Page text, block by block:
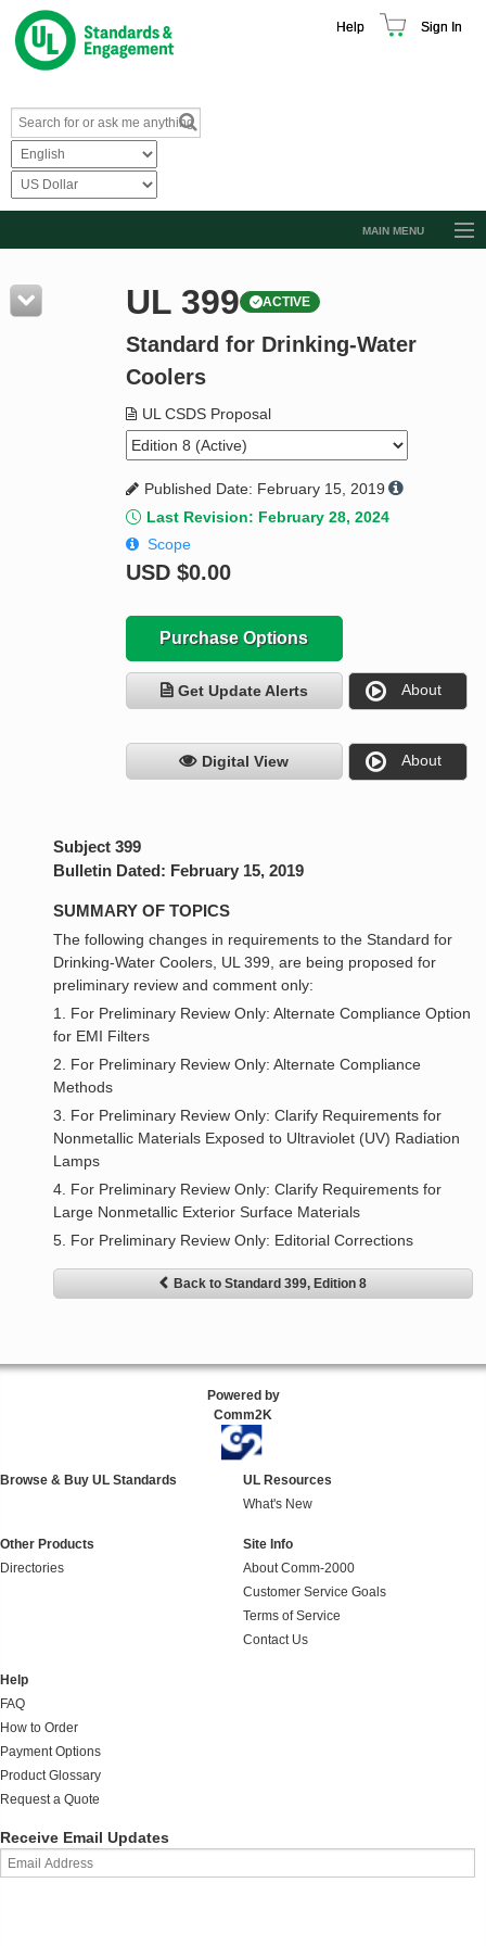
Help Sign In
MAIN MENU
Resources
Product Glossary
Standard Activity Report
Request a Quote
UL 399 ACTIVE
Standard for Drinking-Water
Coolers
UL CSDS Proposal
Published Date: February 15, 2019
Last Revision: February 28, 2024
Scope
USD $0.00
Purchase Options
Get Update Alerts About
Digital View About
Subject 399
Bulletin Dated: February 15, 2019
SUMMARY OF TOPICS
The following changes in requirements to the Standard for
Drinking-Water Coolers, UL 399, are being proposed for
preliminary review and comment only:
1. For Preliminary Review Only: Alternate Compliance Option
for EMI Filters
2. For Preliminary Review Only: Alternate Compliance
Methods
3. For Preliminary Review Only: Clarify Requirements for
Nonmetallic Materials Exposed to Ultraviolet (UV) Radiation
Lamps
4. For Preliminary Review Only: Clarify Requirements for
Large Nonmetallic Exterior Surface Materials
5. For Preliminary Review Only: Editorial Corrections
Back to Standard 399, Edition 8
Powered by
Comm2K
Browse & Buy UL Standards
UL Resources
What's New
Other Products
Directories
Site Info
About Comm-2000
Customer Service Goals
Terms of Service
Contact Us
Help
FAQ
How to Order
Payment Options
Product Glossary
Request a Quote
Receive Email Updates